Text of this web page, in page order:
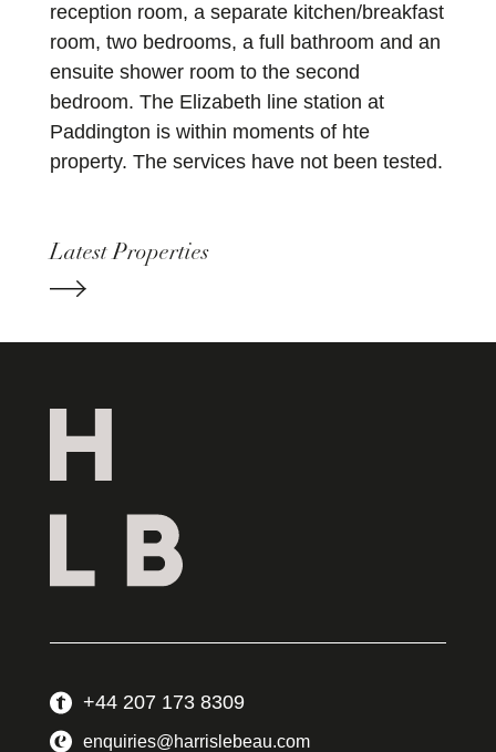
reception room, a separate kitchen/breakfast
room, two bedrooms, a full bathroom and an
ensuite shower room to the second
bedroom. The Elizabeth line station at
Paddington is within moments of hte
property. The services have not been tested.
Latest Properties
+44 207 173 8309
enquiries@harrislebeau.com